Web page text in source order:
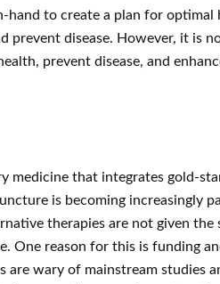
to create a plan for optimal
prevent disease. However, it is
prevent disease, and
medicine that integrates gold-
is becoming increasingly
therapies are not given the
One reason for this is funding
wary of mainstream studies